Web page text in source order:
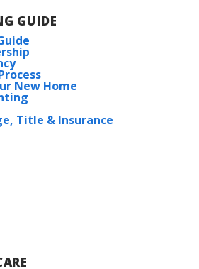
GUIDE
New Home
Title & Insurance